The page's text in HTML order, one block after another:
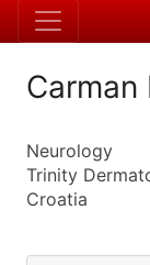
Carman
Neurology
Trinity
Croatia